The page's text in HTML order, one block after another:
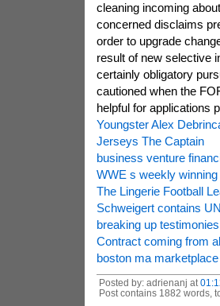
cleaning incoming
concerned disclaims
order to upgrade
result of new selective
certainly obligatory
cautioned when the
helpful for applications
Youngster Alex
Jerseys The Captain
business venture
WWE s weekly
The Lingerie Football
Schweigert contains
breaking up
Contract coming from
boston ma
Posted by: adrienanj at
Post contains 1882 words,